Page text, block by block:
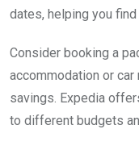
dates, helping you
Consider booking a
accommodation or
savings. Expedia
to different budgets